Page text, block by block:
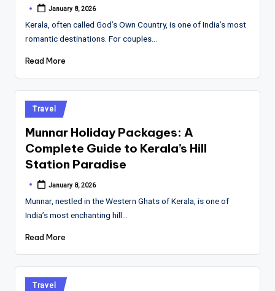
Posted
January 8, 2026
Kerala, often called God’s Own Country, is one of India’s most
romantic destinations. For couples…
Read More
Posted
in
Travel
Munnar Holiday Packages: A
Complete Guide to Kerala’s Hill
Station Paradise
Posted
January 8, 2026
Munnar, nestled in the Western Ghats of Kerala, is one of
India’s most enchanting hill…
Read More
Posted
Travel